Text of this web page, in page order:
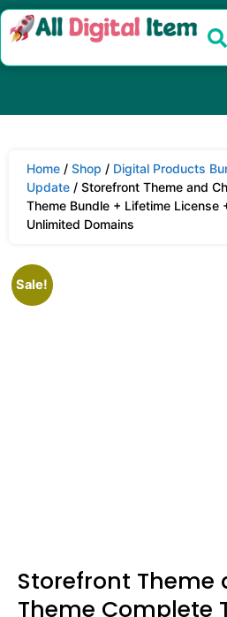
Home / Shop / Digital Products
Update / Storefront Theme and
Theme Bundle + Lifetime License
Unlimited Domains
Sale!
Storefront Theme
Theme Complete